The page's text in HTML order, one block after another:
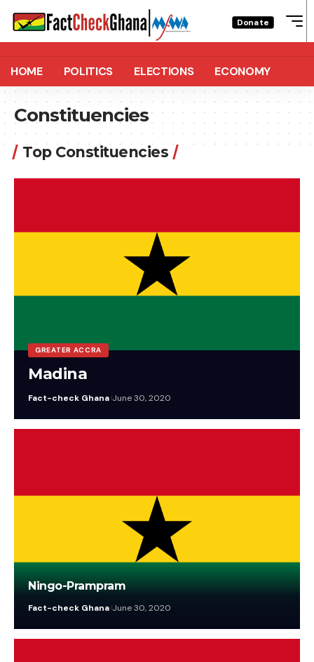
Donate
HOME POLITICS ELECTIONS ECONOMY
Constituencies
Top Constituencies
GREATER ACCRA
Madina
Fact-check Ghana June 30, 2020
Ningo-Prampram
Fact-check Ghana June 30, 2020